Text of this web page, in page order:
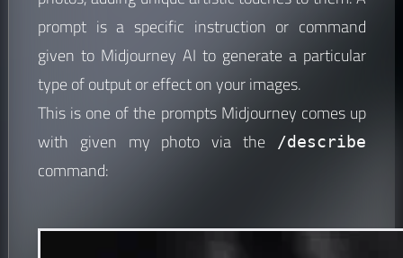
prompt is a specific instruction or command
given to Midjourney AI to generate a particular
type of output or effect on your images.
This is one of the prompts Midjourney comes up
with given my photo via the
/describe
command: